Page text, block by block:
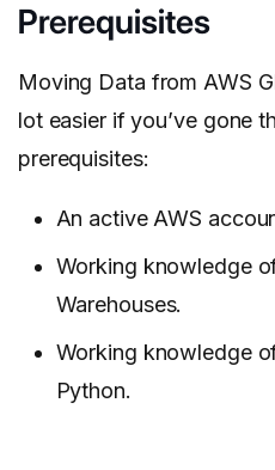
Prerequisites
Moving Data from AWS
lot easier if you’ve gone
prerequisites:
An active AWS
Working knowledge
Warehouses.
Working knowledge
Python.